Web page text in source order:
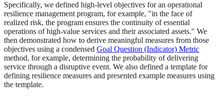
Specifically, we defined high-level objectives for an operational
resilience management program, for example, "in the face of
realized risk, the program ensures the continuity of essential
operations of high-value services and their associated assets." We
then demonstrated how to derive meaningful measures from those
objectives using a condensed Goal Question (Indicator) Metric
method, for example, determining the probability of delivering
service through a disruptive event. We also defined a template for
defining resilience measures and presented example measures using
the template.